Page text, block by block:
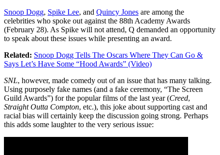
Snoop Dogg, Spike Lee, and Quincy Jones are among the
celebrities who spoke out against the 88th Academy Awards
(February 28). As Spike will not attend, Q demanded an opportunity
to speak about these issues while presenting an award.
Related: Snoop Dogg Tells The Oscars Where They Can Go &
Says Let’s Have Some “Hood Awards” (Video)
SNL, however, made comedy out of an issue that has many talking.
Using purposely fake names (and a fake ceremony, “The Screen
Guild Awards”) for the popular films of the last year (Creed,
Straight Outta Compton, etc.), this joke about supporting cast and
racial bias will certainly keep the discussion going strong. Perhaps
this adds some laughter to the very serious issue: